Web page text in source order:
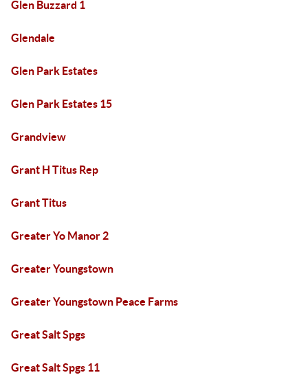
Glen Buzzard 1
Glendale
Glen Park Estates
Glen Park Estates 15
Grandview
Grant H Titus Rep
Grant Titus
Greater Yo Manor 2
Greater Youngstown
Greater Youngstown Peace Farms
Great Salt Spgs
Great Salt Spgs 11